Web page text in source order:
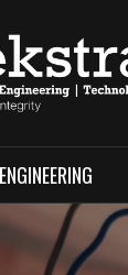
ENGINEERING